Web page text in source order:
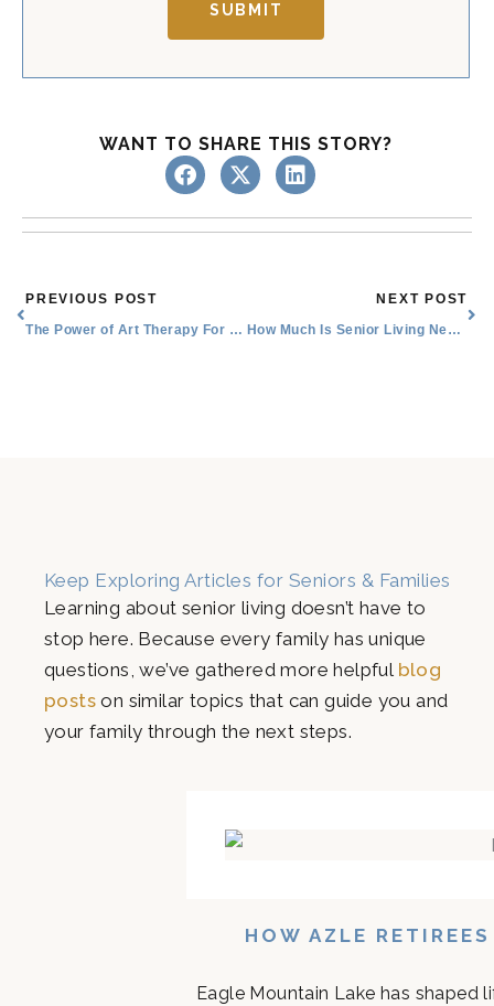
SUBMIT
WANT TO SHARE THIS STORY?
Prev
PREVIOUS POST
The Power of Art Therapy For Seniors
NEXT POST
How Much Is Senior Living Near Me in the Lake Worth, Texas Area?
Keep Exploring Articles for Seniors & Families
Learning about senior living doesn’t have to
stop here. Because every family has unique
questions, we’ve gathered more helpful blog
posts on similar topics that can guide you and
your family through the next steps.
HOW AZLE
Eagle Mountain Lake has shaped